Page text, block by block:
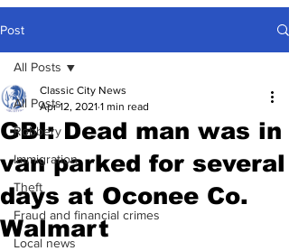
Post
All Posts
Robbery
Immigration
Theft
Fraud and financial crimes
Local news
All Posts
GBI: Dead man was in
van parked for several
days at Oconee Co.
Walmart
Classic City News
Apr 12, 2021 1 min read